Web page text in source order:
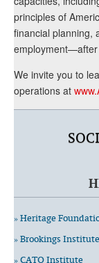
principles of
financial planning,
We invite you to
operations at
» Heritage
» Brookings Institute
» CATO Institute